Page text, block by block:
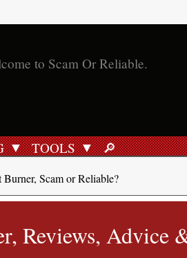
TOOLS SEARCH
🔎︎
Scam or Reliable?
Reviews, Advice